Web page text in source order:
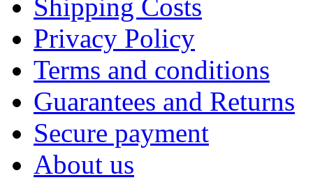
Shipping Costs
Privacy Policy
Terms and conditions
Guarantees and Returns
Secure payment
About us